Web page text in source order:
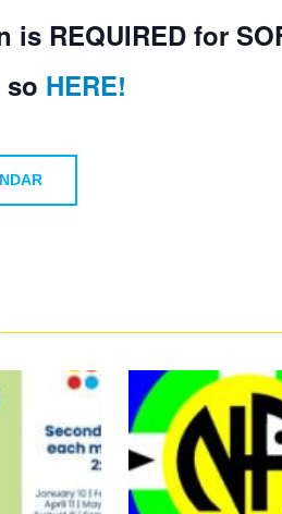
is REQUIRED for
so HERE!